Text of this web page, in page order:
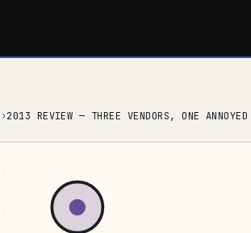
›2013 REVIEW — THREE VENDORS, ONE ANNOYED